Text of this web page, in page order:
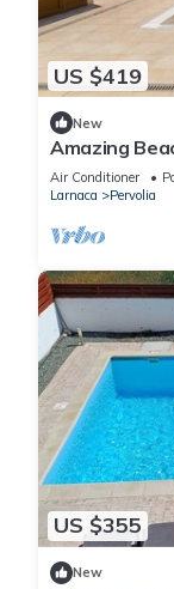
US $419
New
Amazing
Air Conditioner
Larnaca
Pervolia
US $355
New